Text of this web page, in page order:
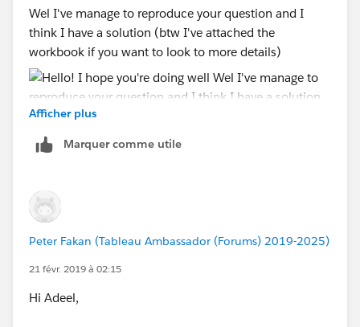
Wel I've manage to reproduce your question and I
think I have a solution (btw I've attached the
workbook if you want to look to more details)
calculation for this:
I leave it as continous otherwise you will have some
strange behaviours on your timeline. note that you can
Afficher plus
Marquer comme utile
Peter Fakan (Tableau Ambassador (Forums) 2019-2025)
21 févr. 2019 à 02:15
Hi Adeel,